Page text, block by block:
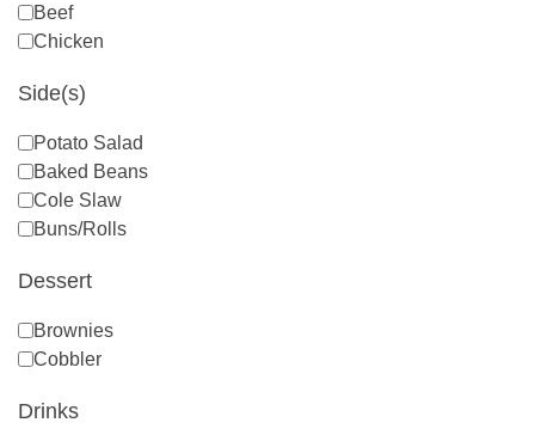
Beef
Chicken
Side(s)
Potato Salad
Baked Beans
Cole Slaw
Buns/Rolls
Dessert
Brownies
Cobbler
Drinks